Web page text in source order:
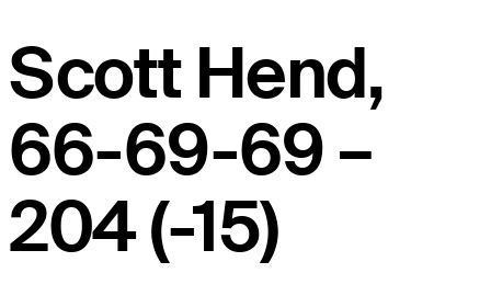
Scott Hend,
66-69-69 –
204 (-15)